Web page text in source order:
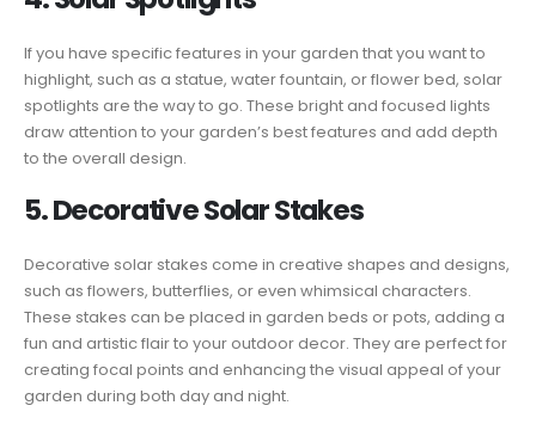
If you have specific features in your garden that you want to
highlight, such as a statue, water fountain, or flower bed, solar
spotlights are the way to go. These bright and focused lights
draw attention to your garden’s best features and add depth
to the overall design.
5. Decorative Solar Stakes
Decorative solar stakes come in creative shapes and designs,
such as flowers, butterflies, or even whimsical characters.
These stakes can be placed in garden beds or pots, adding a
fun and artistic flair to your outdoor decor. They are perfect for
creating focal points and enhancing the visual appeal of your
garden during both day and night.